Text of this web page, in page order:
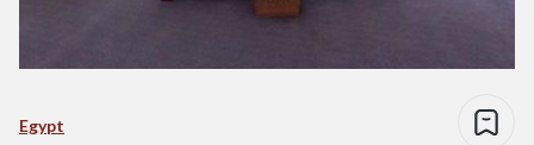
Egypt